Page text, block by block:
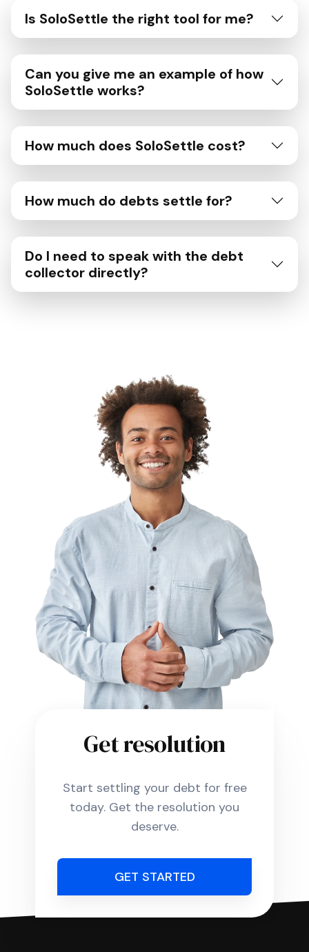
Is SoloSettle the right tool for me?
Can you give me an example of how
SoloSettle works?
How much does SoloSettle cost?
How much do debts settle for?
Do I need to speak with the debt
collector directly?
Get resolution
Start settling your debt for free
today. Get the resolution you
deserve.
GET STARTED